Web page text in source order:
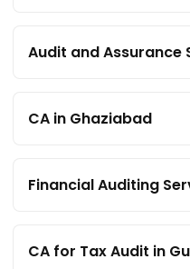
Audit and Assurance
CA in Ghaziabad
Financial Auditing
CA for Tax Audit in